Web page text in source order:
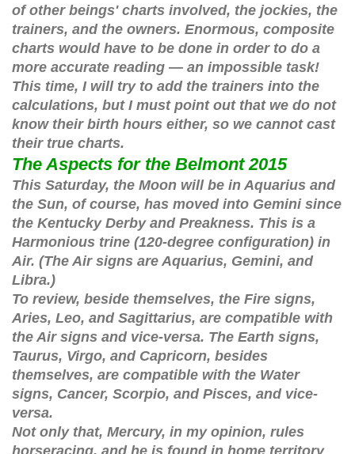
of other beings' charts involved, the jockies, the
trainers, and the owners. Enormous, composite
charts would have to be done in order to do a
more accurate reading — an impossible task!
This time, I will try to add the trainers into the
calculations, but I must point out that we do not
know their birth hours either, so we cannot cast
their true charts.
The Aspects for the Belmont 2015
This Saturday, the Moon will be in Aquarius and
the Sun, of course, has moved into Gemini since
the Kentucky Derby and Preakness. This is a
Harmonious trine (120-degree configuration) in
Air. (The Air signs are Aquarius, Gemini, and
Libra.)
To review, beside themselves, the Fire signs,
Aries, Leo, and Sagittarius, are compatible with
the Air signs and vice-versa. The Earth signs,
Taurus, Virgo, and Capricorn, besides
themselves, are compatible with the Water
signs, Cancer, Scorpio, and Pisces, and vice-
versa.
Not only that, Mercury, in my opinion, rules
horseracing, and he is found in home territory